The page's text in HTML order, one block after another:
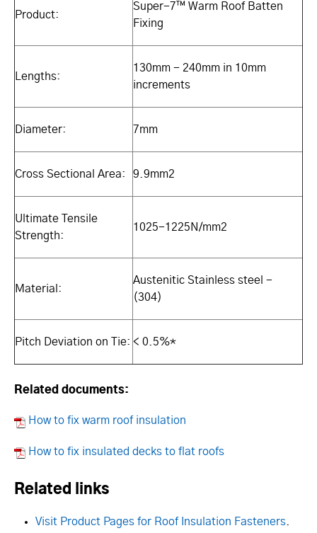
Product:
Super-7™ Warm Roof Batten
Fixing
Lengths:
130mm - 240mm in 10mm
increments
Diameter: 7mm
Cross Sectional Area: 9.9mm2
Ultimate Tensile
Strength:
1025-1225N/mm2
Material:
Austenitic Stainless steel -
(304)
Pitch Deviation on Tie: < 0.5%*
Related documents:
How to fix warm roof insulation
How to fix insulated decks to flat roofs
Related links
Visit Product Pages for Roof Insulation Fasteners